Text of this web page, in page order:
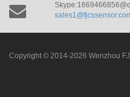
Copyright © 2014-2026 Wenzhou